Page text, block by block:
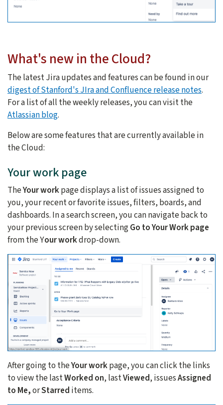
What's new in the Cloud?
The latest Jira updates and features can be found in our
digest of Stanford's JIra and Confluence release notes.
For a list of all the weekly releases, you can visit the
Atlassian blog.
Below are some features that are currently available in
the Cloud:
Your work page
TheYour workpage displays a list of issues assigned to
you, your recent or favorite issues, filters, boards, and
dashboards. In a search screen, you can navigate back to
your previous screen by selectingGo to Your Work page
from the Your workdrop-down.
After going to theYour workpage, you can click the links
to view the lastWorked on, lastViewed, issuesAssigned
to Me,orStarred items.